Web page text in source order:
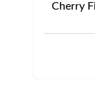
Cherry